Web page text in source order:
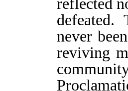
defeated.
never
reviving